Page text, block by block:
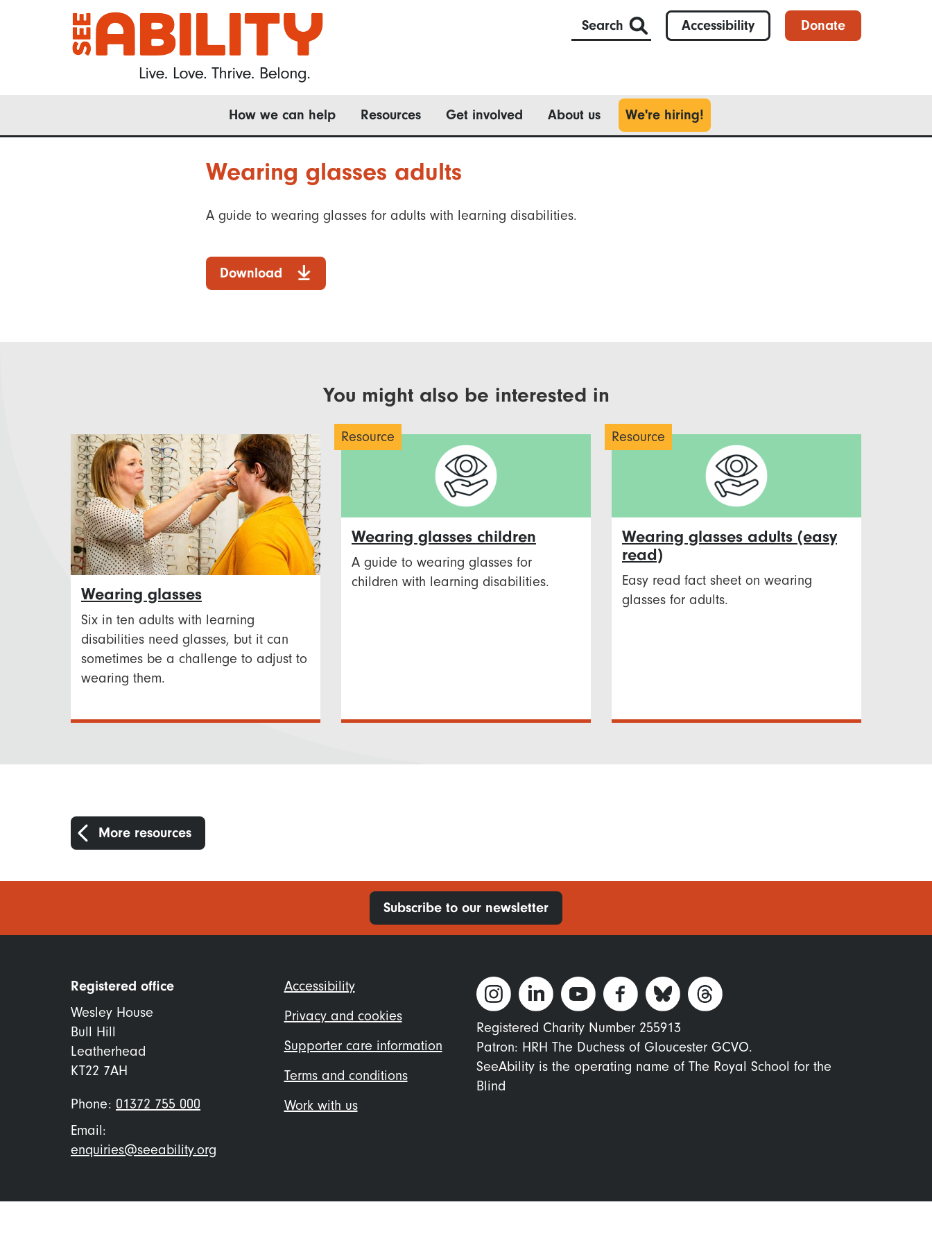
Search Accessibility Donate
navigation
How we can help Resources Get involved About us We're hiring!
Wearing glasses adults
A guide to wearing glasses for adults with learning disabilities.
Download
You might also be interested in
Wearing glasses
Six in ten adults with learning
disabilities need glasses, but it can
sometimes be a challenge to adjust to
wearing them.
Resource
Wearing glasses children
A guide to wearing glasses for
children with learning disabilities.
Resource
Wearing glasses adults (easy
read)
Easy read fact sheet on wearing
glasses for adults.
More resources
Subscribe to our newsletter
Registered office
Wesley House
Bull Hill
Leatherhead
KT22 7AH
Phone: 01372 755 000
Email:
enquiries@seeability.org
Footer
menu
Accessibility
Privacy and cookies
Supporter care information
Terms and conditions
Work with us
Registered Charity Number 255913
Patron: HRH The Duchess of Gloucester GCVO.
SeeAbility is the operating name of The Royal School for the
Blind